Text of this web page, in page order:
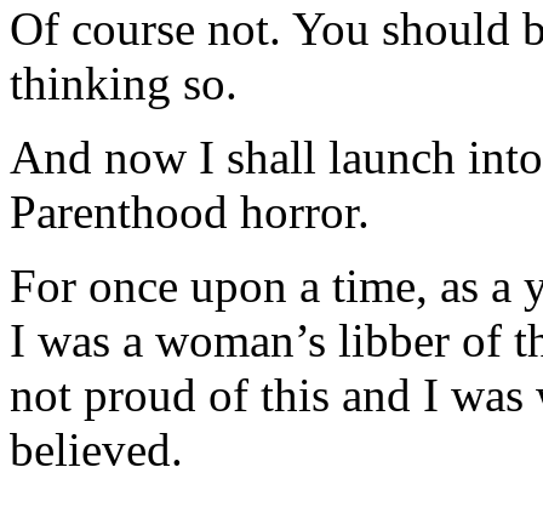
Of course not. You should
thinking so.
And now I shall launch
Parenthood horror.
For once upon a time, as
I was a woman’s libber of
not proud of this and I
believed.